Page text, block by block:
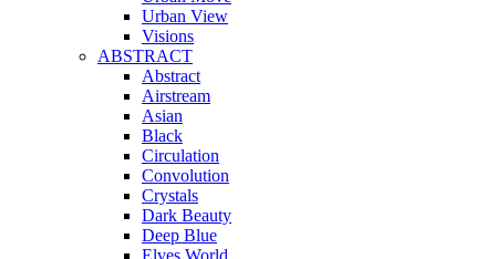
Urban View
Visions
ABSTRACT
Abstract
Airstream
Asian
Black
Circulation
Convolution
Crystals
Dark Beauty
Deep Blue
Elves World